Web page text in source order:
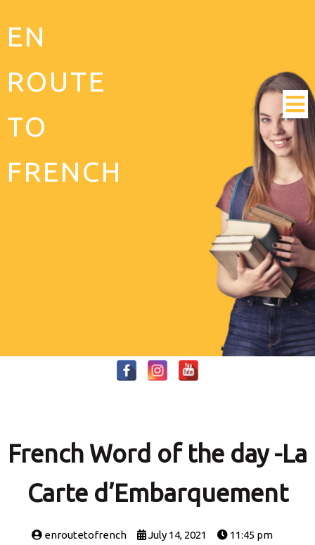
EN
ROUTE
TO
FRENCH
French Word of the day -La
Carte d’Embarquement
enroutetofrench July 14, 2021 11:45 pm